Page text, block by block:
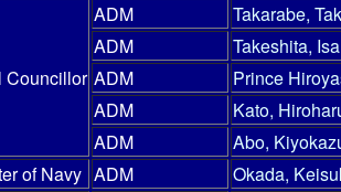
Councillor
ADM
Takarabe,
ADM
Takeshita,
ADM
Prince
ADM
Kato,
ADM
Abo,
of Navy ADM
Okada,